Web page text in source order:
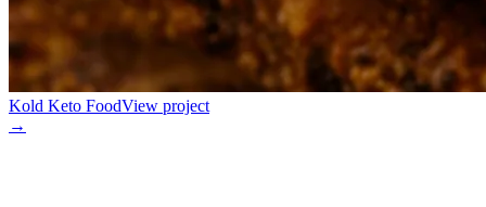
Kold Keto FoodView project
→